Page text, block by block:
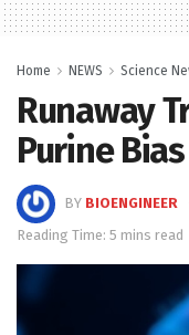
Home NEWS Science
Runaway
Purine
BY BIOENGINEER
Reading Time: 5 mins read